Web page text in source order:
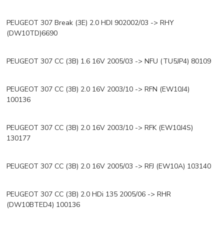
PEUGEOT 307 Break (3E) 2.0 HDI 902002/03 -> RHY
(DW10TD)6690
PEUGEOT 307 CC (3B) 1.6 16V 2005/03 -> NFU (TU5JP4) 80109
PEUGEOT 307 CC (3B) 2.0 16V 2003/10 -> RFN (EW10J4)
100136
PEUGEOT 307 CC (3B) 2.0 16V 2003/10 -> RFK (EW10J4S)
130177
PEUGEOT 307 CC (3B) 2.0 16V 2005/03 -> RFJ (EW10A) 103140
PEUGEOT 307 CC (3B) 2.0 HDi 135 2005/06 -> RHR
(DW10BTED4) 100136